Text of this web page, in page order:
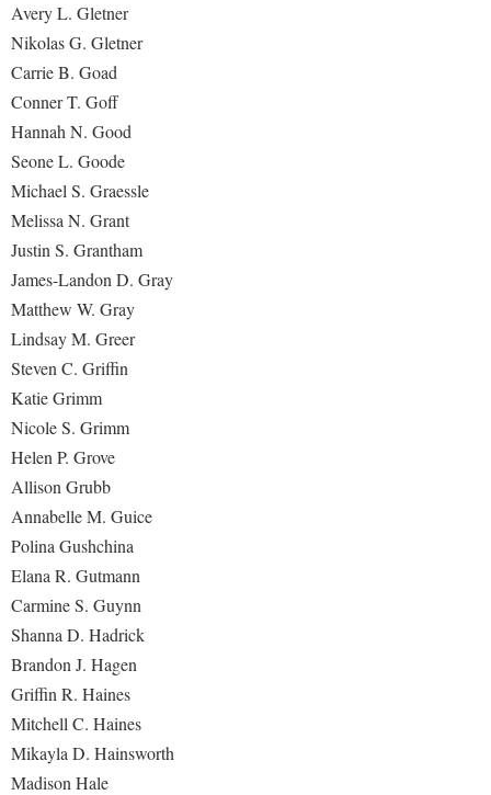
Avery L. Gletner
Nikolas G. Gletner
Carrie B. Goad
Conner T. Goff
Hannah N. Good
Seone L. Goode
Michael S. Graessle
Melissa N. Grant
Justin S. Grantham
James-Landon D. Gray
Matthew W. Gray
Lindsay M. Greer
Steven C. Griffin
Katie Grimm
Nicole S. Grimm
Helen P. Grove
Allison Grubb
Annabelle M. Guice
Polina Gushchina
Elana R. Gutmann
Carmine S. Guynn
Shanna D. Hadrick
Brandon J. Hagen
Griffin R. Haines
Mitchell C. Haines
Mikayla D. Hainsworth
Madison Hale